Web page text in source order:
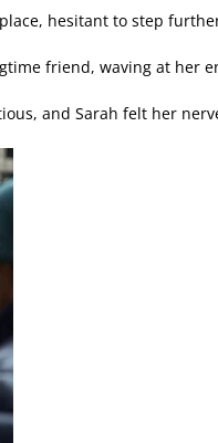
hesitant to step
friend, waving at her
and Sarah felt her